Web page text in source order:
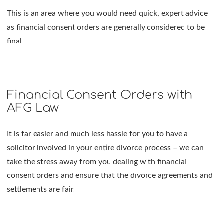
This is an area where you would need quick, expert advice
as financial consent orders are generally considered to be
final.
Financial Consent Orders with
AFG Law
It is far easier and much less hassle for you to have a
solicitor involved in your entire divorce process – we can
take the stress away from you dealing with financial
consent orders and ensure that the divorce agreements and
settlements are fair.